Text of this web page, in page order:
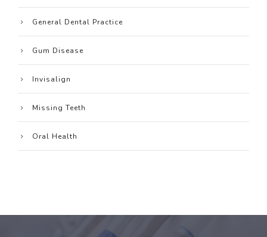
General Dental Practice
Gum Disease
Invisalign
Missing Teeth
Oral Health